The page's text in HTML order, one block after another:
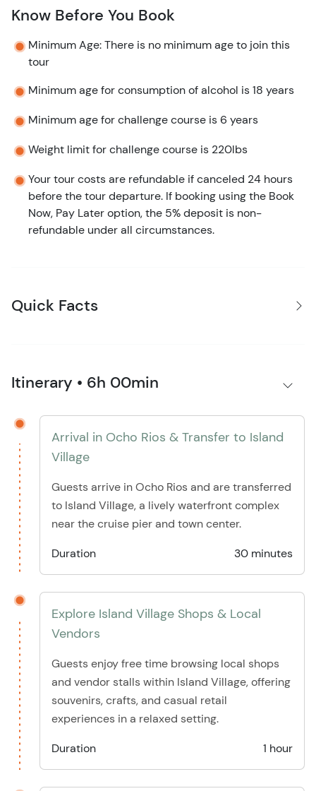
Know Before You Book
Minimum Age: There is no minimum age to join this
tour
Minimum age for consumption of alcohol is 18 years
Minimum age for challenge course is 6 years
Weight limit for challenge course is 220lbs
Your tour costs are refundable if canceled 24 hours
before the tour departure. If booking using the Book
Now, Pay Later option, the 5% deposit is non-
refundable under all circumstances.
Quick Facts
Itinerary • 6h 00min
Arrival in Ocho Rios & Transfer to Island
Village
Guests arrive in Ocho Rios and are transferred
to Island Village, a lively waterfront complex
near the cruise pier and town center.
Duration
30 minutes
Explore Island Village Shops & Local
Vendors
Guests enjoy free time browsing local shops
and vendor stalls within Island Village, offering
souvenirs, crafts, and casual retail
experiences in a relaxed setting.
Duration
1 hour